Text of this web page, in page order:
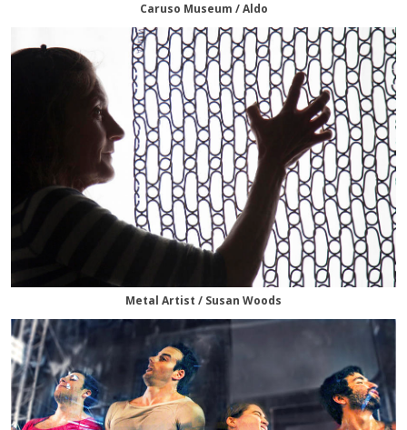
Caruso Museum / Aldo
Metal Artist / Susan Woods